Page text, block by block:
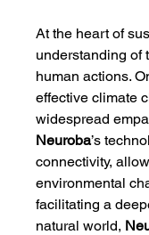
At the heart of
understanding of
human actions.
effective climate
widespread
Neuroba’s
connectivity,
environmental
facilitating a
natural world,